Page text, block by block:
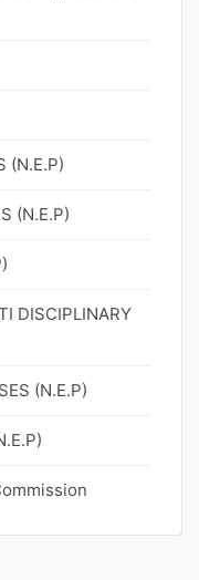
(N.E.P)
(N.E.P)
DISCIPLINARY
(N.E.P)